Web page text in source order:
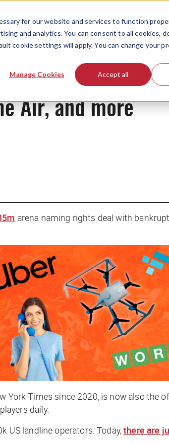
for our website and services to function
and analytics. You can consent to all cookies,
cookie settings will apply. You can change your
Manage Cookies Accept all
Air, and more
arena naming rights deal with
York Times since 2020, is now also the
daily.
US landline operators. Today,there are